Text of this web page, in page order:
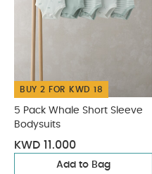
BUY 2 FOR KWD 18
5 Pack Whale Short Sleeve
Bodysuits
KWD 11.000
Add to Bag